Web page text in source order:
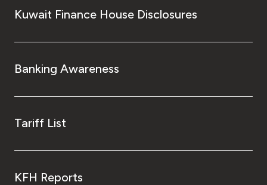
Kuwait Finance House Disclosures
Banking Awareness
Tariff List
KFH Reports